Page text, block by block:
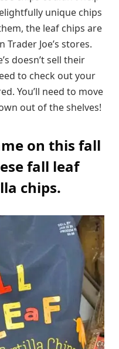
unique chips
the leaf chips are
Joe’s stores.
doesn’t sell their
to check out your
You’ll need to move
out of the shelves!
on this fall
fall leaf
chips.